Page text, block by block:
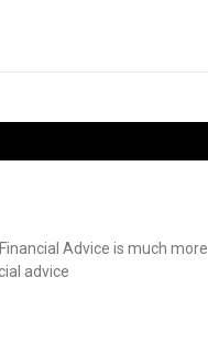
Advice is much more
advice